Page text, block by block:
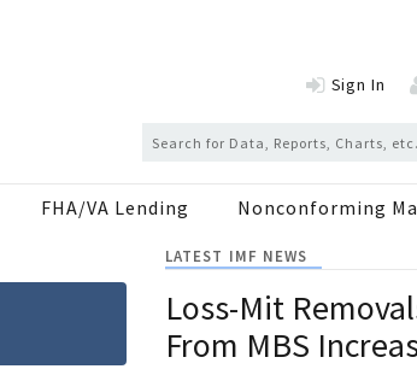
Sign In
FHA/VA Lending Nonconforming
LATEST IMF NEWS
Loss-Mit
From MBS